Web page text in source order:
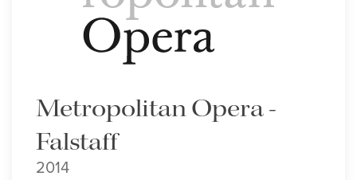
Metropolitan Opera -
Falstaff
2014